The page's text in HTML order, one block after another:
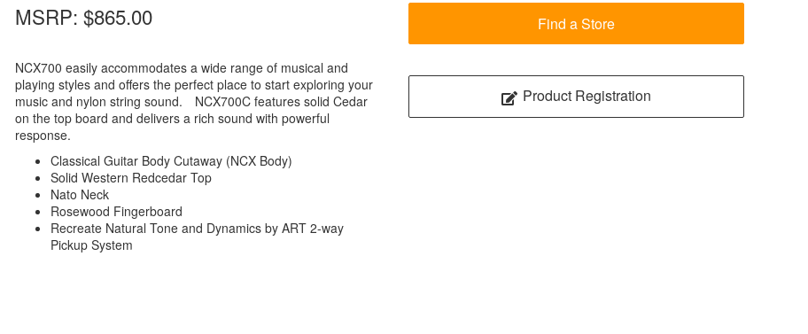
MSRP: $865.00
NCX700 easily accommodates a wide range of musical and
playing styles and offers the perfect place to start exploring your
music and nylon string sound. NCX700C features solid Cedar
on the top board and delivers a rich sound with powerful
response.
Classical Guitar Body Cutaway (NCX Body)
Solid Western Redcedar Top
Nato Neck
Rosewood Fingerboard
Recreate Natural Tone and Dynamics by ART 2-way
Pickup System
Find a Store
Product Registration